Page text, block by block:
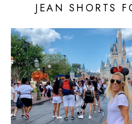
JEAN SHORTS